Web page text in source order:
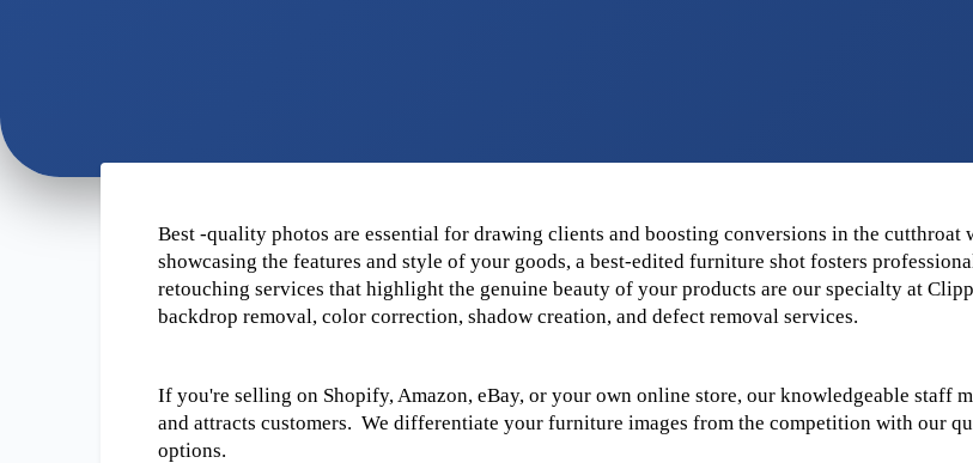
Best -quality photos are essential for drawing clients and boosting conversions in the
showcasing the features and style of your goods, a best-edited furniture shot fosters
retouching services that highlight the genuine beauty of your products are our specialty at
backdrop removal, color correction, shadow creation, and defect removal services.
If you're selling on Shopify, Amazon, eBay, or your own online store, our knowledgeable staff
and attracts customers.  We differentiate your furniture images from the competition with our
options.